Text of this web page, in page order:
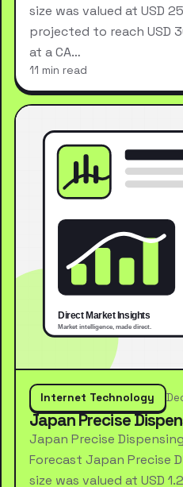
size was valued at USD
projected to reach USD
at a CA…
11 min read
Internet Technology
Japan Precise
Japan Precise
Forecast Japan Precise
size was valued at USD